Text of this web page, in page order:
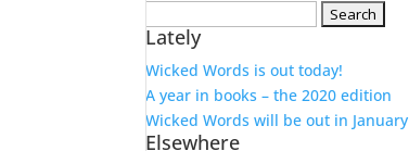
for:
Lately
Wicked Words is out today!
A year in books – the 2020 edition
Wicked Words will be out in January
Elsewhere